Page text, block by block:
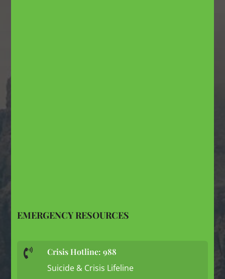
EMERGENCY RESOURCES
 Crisis Hotline: 988
Suicide & Crisis Lifeline